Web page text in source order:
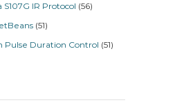
IR Protocol (56)
(51)
Pulse Duration Control (51)